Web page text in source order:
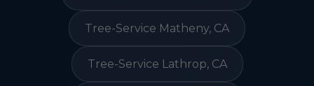
Tree-Service Matheny, CA
Tree-Service Lathrop, CA